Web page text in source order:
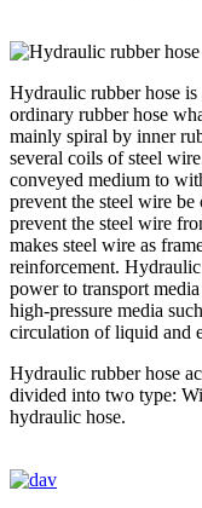
Hydraulic rubber hose
ordinary rubber hose
mainly spiral by inner
several coils of steel
conveyed medium to
prevent the steel wire
prevent the steel wire
makes steel wire as
reinforcement.
power to transport
high-pressure media
circulation of liquid and
Hydraulic rubber hose
divided into two type:
hydraulic hose.